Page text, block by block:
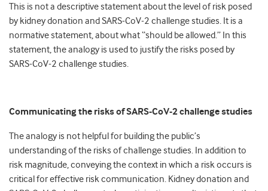
This is not a descriptive statement about the level of risk posed
by kidney donation and SARS-CoV-2 challenge studies. It is a
normative statement, about what “should be allowed.” In this
statement, the analogy is used to justify the risks posed by
SARS-CoV-2 challenge studies.
Communicating the risks of SARS-CoV-2 challenge studies
The analogy is not helpful for building the public’s
understanding of the risks of challenge studies. In addition to
risk magnitude, conveying the context in which a risk occurs is
critical for effective risk communication. Kidney donation and